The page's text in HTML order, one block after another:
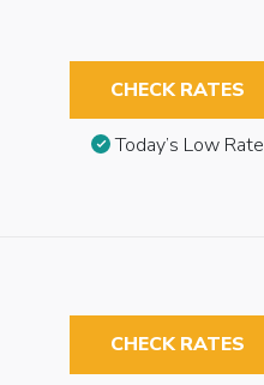
CHECK RATES
Today’s Low Rate
CHECK RATES